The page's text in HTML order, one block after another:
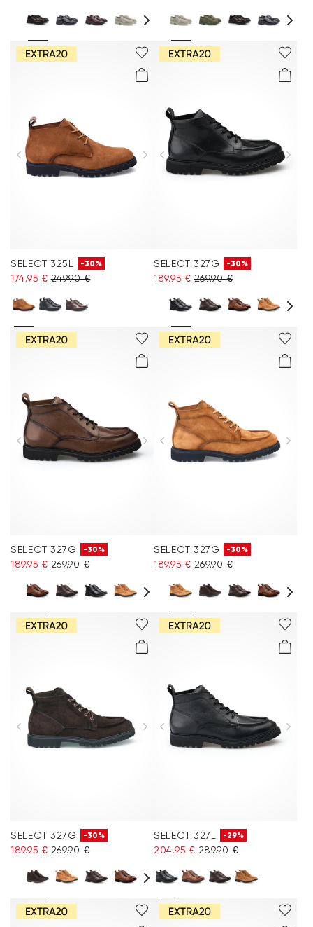
SELECT 325L -30%
174.95 € 249.90 €
SELECT 327G -30%
189.95 € 269.90 €
SELECT 327G -30%
189.95 € 269.90 €
SELECT 327G -30%
189.95 € 269.90 €
SELECT 327G -30%
189.95 € 269.90 €
SELECT 327L -29%
204.95 € 289.90 €